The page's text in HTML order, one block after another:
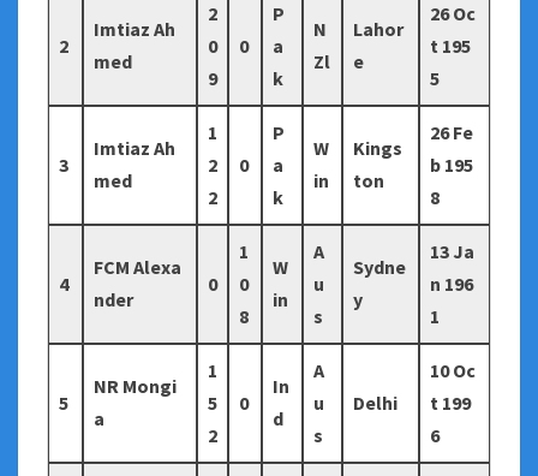
2
Imtiaz Ah
med
2
0
9
0
P
a
k
N
Zl
Lahor
e
26 Oc
t 195
5
3
Imtiaz Ah
med
1
2
2
0
P
a
k
W
in
Kings
ton
26 Fe
b 195
8
4
FCM Alexa
nder
0
1
0
8
W
in
A
u
s
Sydne
y
13 Ja
n 196
1
5
NR Mongi
a
1
5
2
0
In
d
A
u
s
Delhi
10 Oc
t 199
6